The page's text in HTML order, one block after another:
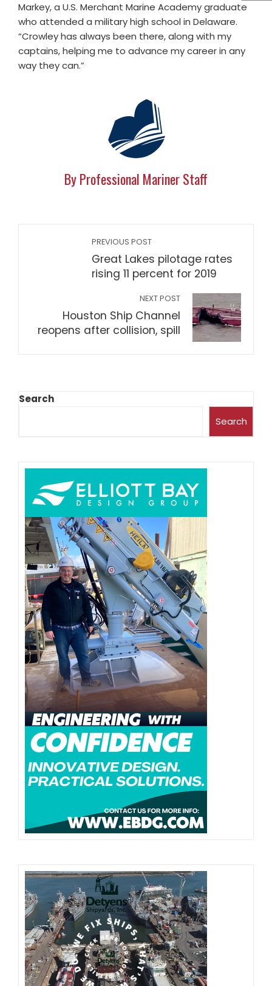
Markey, a U.S. Merchant Marine Academy graduate
who attended a military high school in Delaware.
“Crowley has always been there, along with my
captains, helping me to advance my career in any
way they can.”
By Professional Mariner Staff
PREVIOUS POST
Great Lakes pilotage rates
rising 11 percent for 2019
NEXT POST
Houston Ship Channel
reopens after collision, spill
Search
Search